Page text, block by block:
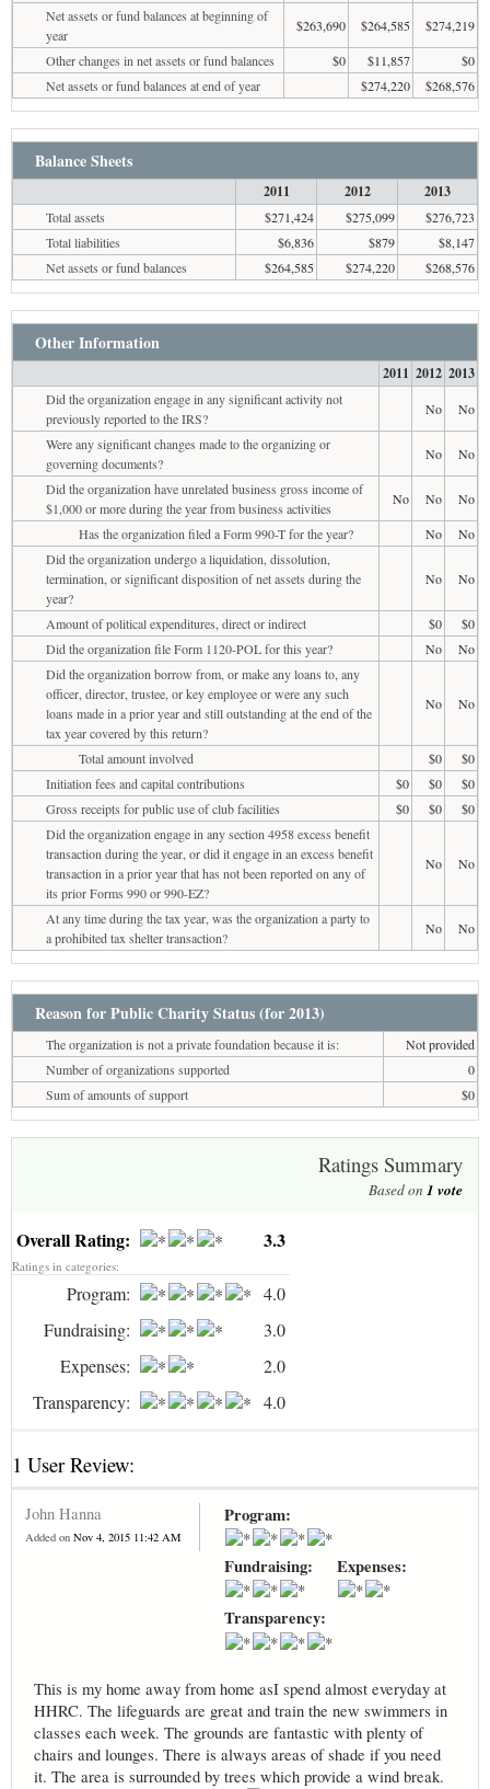
Net assets or fund balances at beginning of
year
$263,690 $264,585
$274,219
Other changes in net assets or fund balances
$0 $11,857
$0
Net assets or fund balances at end of year
$274,220 $268,576
Balance Sheets
2011 2012 2013
Total assets $271,424 $275,099
$276,723
Total liabilities
$6,836 $879
$8,147
Net assets or fund balances
$264,585 $274,220 $268,576
Other Information
2011 2012 2013
Did the organization engage in any significant activity not
previously reported to the IRS?
No
No
Were any significant changes made to the organizing or
governing documents?
No
No
Did the organization have unrelated business gross income of
$1,000 or more during the year from business activities
No No
No
Has the organization filed a Form 990-T for the year?
No
No
Did the organization undergo a liquidation, dissolution,
termination, or significant disposition of net assets during the
year?
No No
Amount of political expenditures, direct or indirect $0
$0
Did the organization file Form 1120-POL for this year?
No
No
Did the organization borrow from, or make any loans to, any
officer, director, trustee, or key employee or were any such
loans made in a prior year and still outstanding at the end of the
tax year covered by this return?
No No
Total amount involved $0
$0
Initiation fees and capital contributions
$0 $0
$0
Gross receipts for public use of club facilities
$0 $0
$0
Did the organization engage in any section 4958 excess benefit
transaction during the year, or did it engage in an excess benefit
transaction in a prior year that has not been reported on any of
its prior Forms 990 or 990-EZ?
No No
At any time during the tax year, was the organization a party to
a prohibited tax shelter transaction?
No No
Reason for Public Charity Status (for 2013)
The organization is not a private foundation because it is:
Not provided
Number of organizations supported
0
Sum of amounts of support
$0
Ratings Summary
Based on 1 vote
Overall Rating: 3.3
Ratings in categories:
Program:
4.0
Fundraising:
3.0
Expenses:
2.0
Transparency:
4.0
1 User Review:
John Hanna
Added on Nov 4, 2015 11:42 AM
Program:
Fundraising: Expenses:
Transparency:
This is my home away from home asI spend almost everyday at
HHRC. The lifeguards are great and train the new swimmers in
classes each week. The grounds are fantastic with plenty of
chairs and lounges. There is always areas of shade if you need
it. The area is surrounded by trees which provide a wind break.